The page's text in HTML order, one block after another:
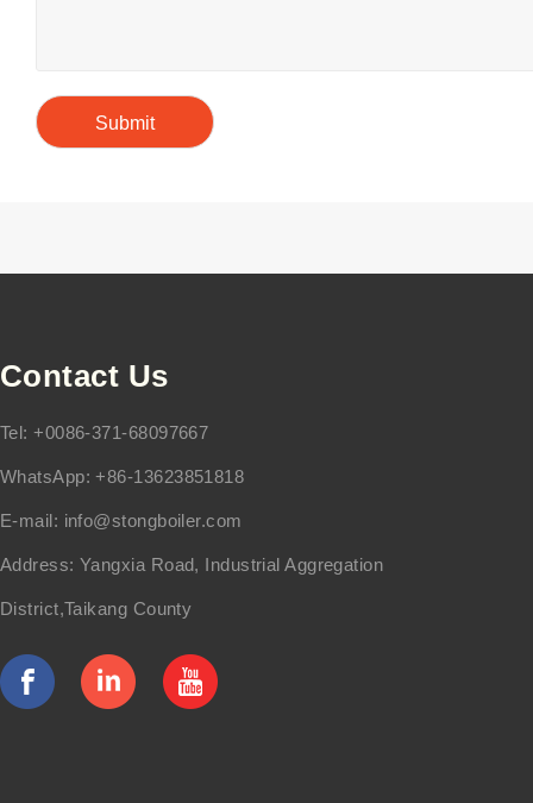
Contact Us
Tel: +0086-371-68097667
WhatsApp: +86-13623851818
E-mail: info@stongboiler.com
Address: Yangxia Road, Industrial Aggregation
District,Taikang County